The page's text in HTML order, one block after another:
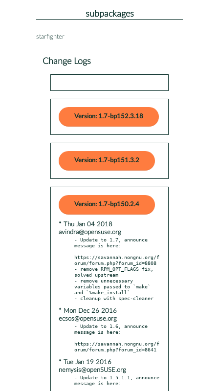
subpackages
starfighter
Change Logs
Version: 1.7-bp152.3.18
Version: 1.7-bp151.3.2
Version: 1.7-bp150.2.4
* Thu Jan 04 2018
avindra@opensuse.org
- Update to 1.7, announce
message is here:
https://savannah.nongnu.org/f
orum/forum.php?forum_id=8808
- remove RPM_OPT_FLAGS fix,
solved upstream
- remove unnecessary
variables passed to `make`
and `%make_install`
* Mon Dec 26 2016
ecsos@opensuse.org
- Update to 1.6, announce
message is here:
https://savannah.nongnu.org/f
* Tue Jan 19 2016
nemysis@openSUSE.org
- Update to 1.5.1.1, announce
message is here: